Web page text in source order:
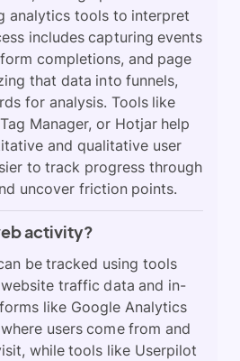
analytics tools to interpret
includes capturing events
completions, and page
that data into funnels,
for analysis. Tools like
Manager, or Hotjar help
and qualitative user
to track progress through
uncover friction points.
activity?
be tracked using tools
traffic data and in-
like Google Analytics
users come from and
while tools like Userpilot